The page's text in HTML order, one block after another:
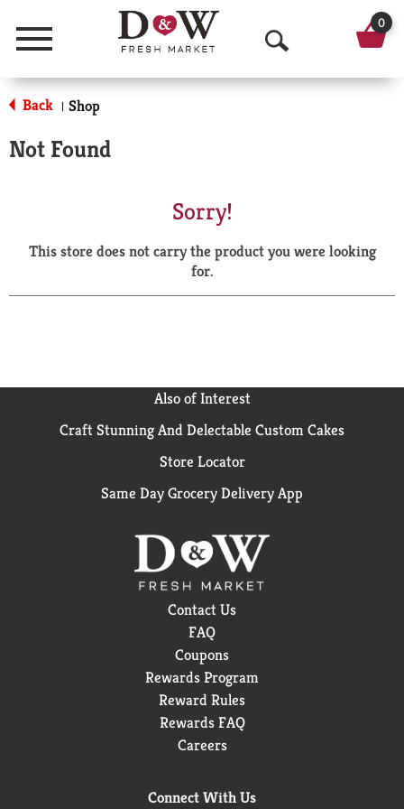
Menu
O
p
a
r
0
Back | Shop
Not Found
Sorry!
This store does not carry the product you were looking
for.
Also of Interest
Craft Stunning And Delectable Custom Cakes
Store Locator
Same Day Grocery Delivery App
Contact Us
FAQ
Coupons
Rewards Program
Reward Rules
Rewards FAQ
Careers
Connect With Us